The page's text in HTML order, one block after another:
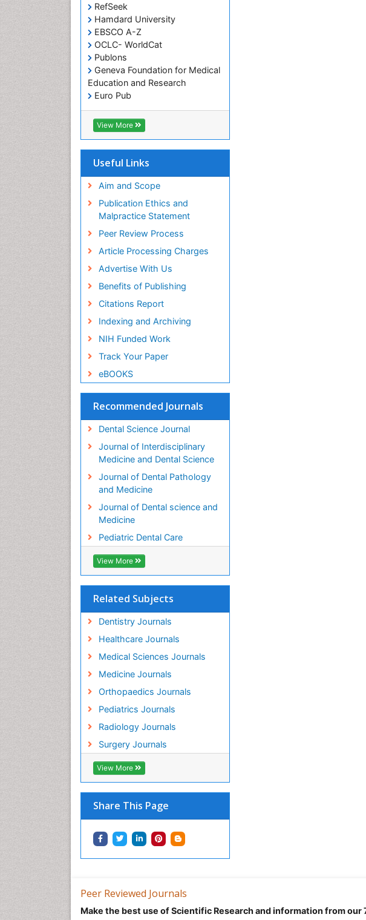
RefSeek
Hamdard University
EBSCO A-Z
OCLC- WorldCat
Publons
Geneva Foundation for Medical
Education and Research
Euro Pub
ICMJE
View More
Useful Links
Aim and Scope
Publication Ethics and
Malpractice Statement
Peer Review Process
Article Processing Charges
Advertise With Us
Benefits of Publishing
Citations Report
Indexing and Archiving
NIH Funded Work
Track Your Paper
eBOOKS
Recommended Journals
Dental Science Journal
Journal of Interdisciplinary
Medicine and Dental Science
Journal of Dental Pathology
and Medicine
Journal of Dental science and
Medicine
Pediatric Dental Care
View More
Related Subjects
Dentistry Journals
Healthcare Journals
Medical Sciences Journals
Medicine Journals
Orthopaedics Journals
Pediatrics Journals
Radiology Journals
Surgery Journals
View More
Share This Page
Peer Reviewed Journals
Make the best use of Scientific Research and information from our